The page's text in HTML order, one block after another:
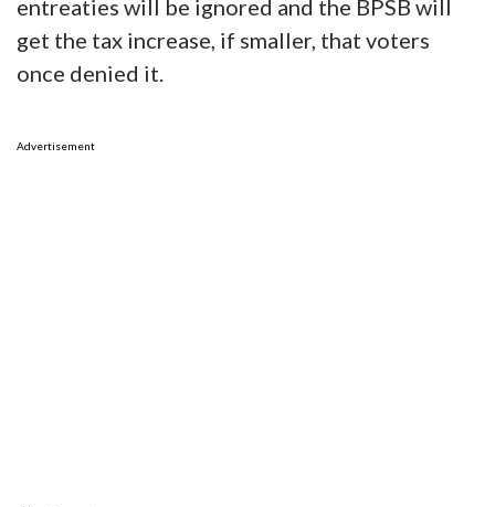
entreaties will be ignored and the BPSB will
get the tax increase, if smaller, that voters
once denied it.
Advertisement